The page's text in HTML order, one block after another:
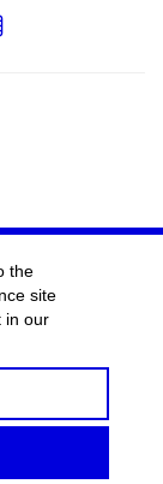
Add
the
site
in our